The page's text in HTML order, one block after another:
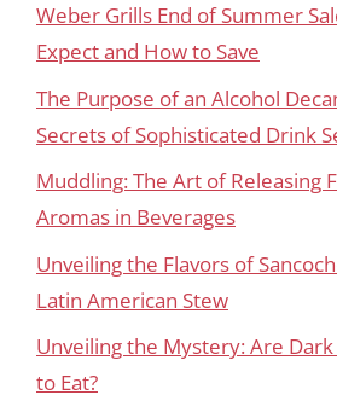
Weber Grills End of Summer
Expect and How to Save
The Purpose of an Alcohol
Secrets of Sophisticated Drink
Muddling: The Art of Releasing
Aromas in Beverages
Unveiling the Flavors of
Latin American Stew
Unveiling the Mystery: Are
to Eat?